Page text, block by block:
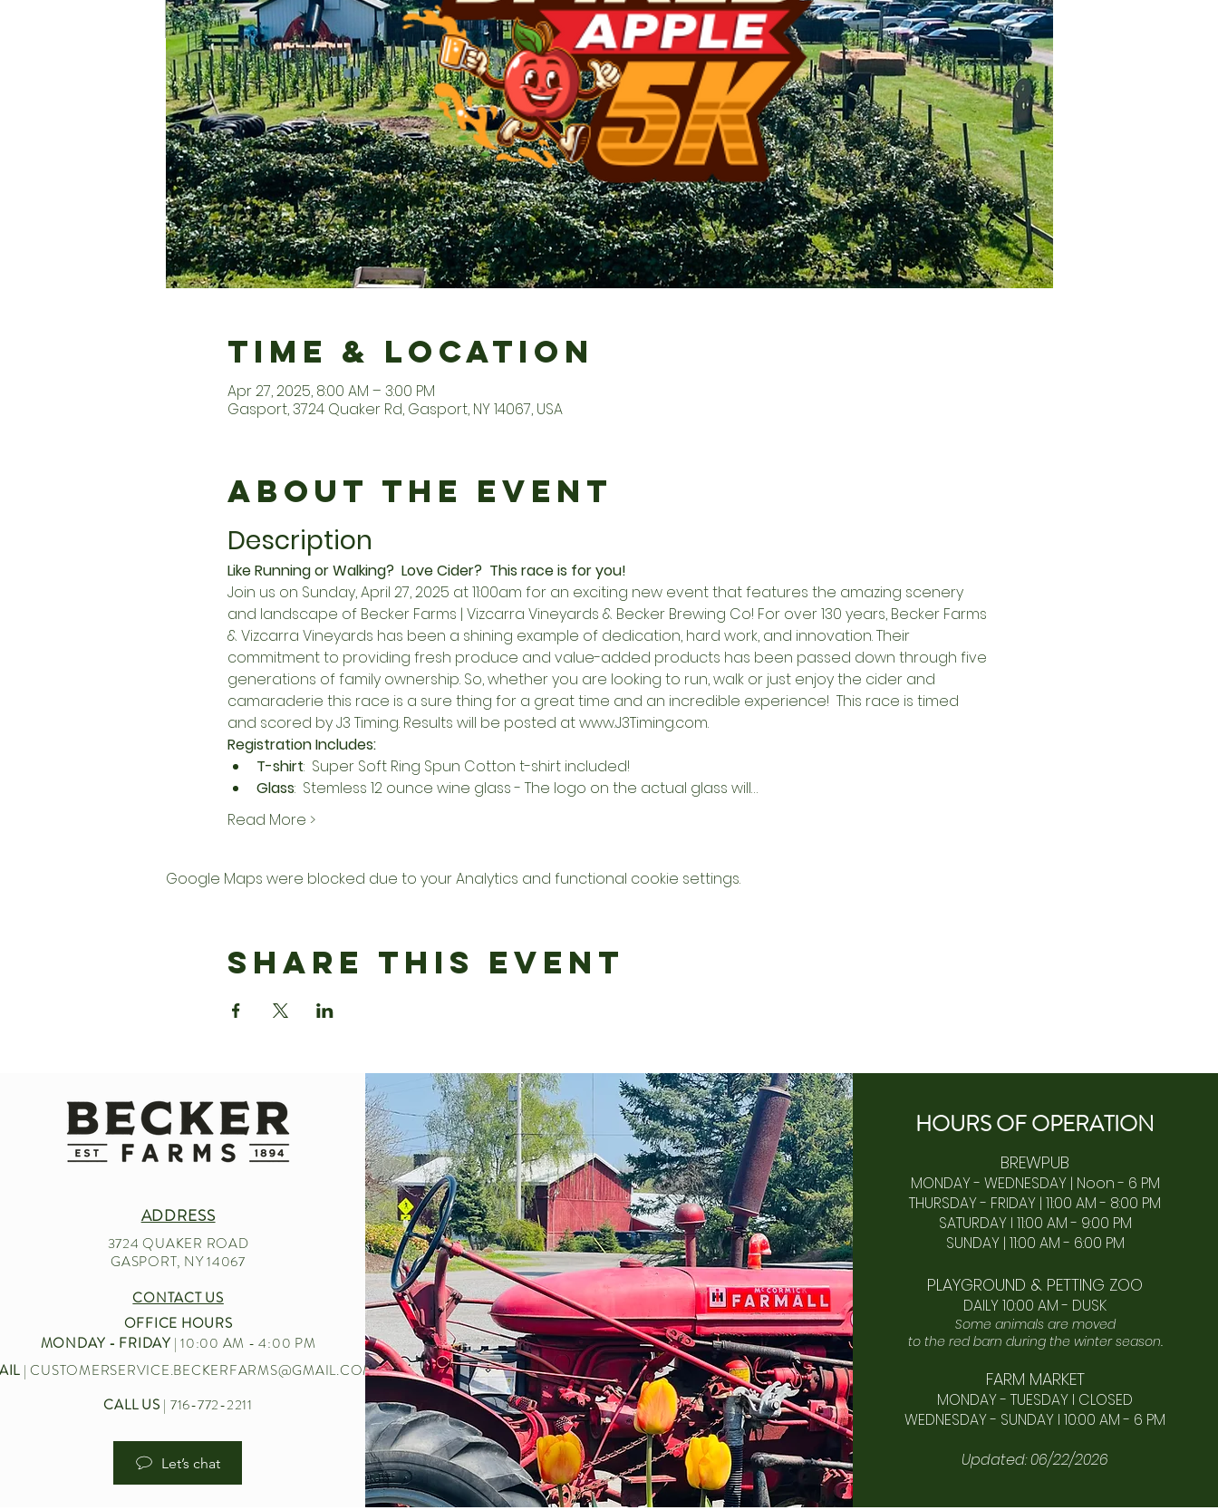
Time & Location
Apr 27, 2025, 8:00 AM – 3:00 PM
Gasport, 3724 Quaker Rd, Gasport, NY 14067, USA
About the Event
Description
Like Running or Walking?  Love Cider?  This race is for you!
Join us on Sunday, April 27, 2025 at 11:00am for an exciting new event that features the amazing scenery
and landscape of Becker Farms | Vizcarra Vineyards & Becker Brewing Co! For over 130 years, Becker Farms
& Vizcarra Vineyards has been a shining example of dedication, hard work, and innovation. Their
commitment to providing fresh produce and value-added products has been passed down through five
generations of family ownership. So, whether you are looking to run, walk or just enjoy the cider and
camaraderie this race is a sure thing for a great time and an incredible experience!  This race is timed
and scored by J3 Timing. Results will be posted at www.J3Timing.com.
Registration Includes:
T-shirt:  Super Soft Ring Spun Cotton t-shirt included!
Glass:  Stemless 12 ounce wine glass - The logo on the actual glass will…
Read More >
Google Maps were blocked due to your Analytics and functional cookie settings.
Share This Event
ADDRESS
3724 QUAKER ROAD
GASPORT, NY 14067
CONTACT US
OFFICE HOURS
MONDAY - FRIDAY| 10:00 AM - 4:00 PM
|CUSTOMERSERVICE.BECKERFARMS@GMAIL.COM
CALL US | 716-772-2211
Let’s chat
HOURS OFOPERATION
BREWPUB
MONDAY - WEDNESDAY | Noon - 6 PM
THURSDAY - FRIDAY | 11:00 AM - 8:00 PM
SATURDAY I 11:00 AM - 9:00 PM
SUNDAY | 11:00 AM - 6:00 PM​
PLAYGROUND & PETTING ZOO
DAILY 10:00 AM - DUSK
Some animals are moved
to the red barn during the winter season.
FARM MARKET
MONDAY - TUESDAY I CLOSED
WEDNESDAY - SUNDAY I 10:00 AM - 6 PM
Updated: 06/22/2026